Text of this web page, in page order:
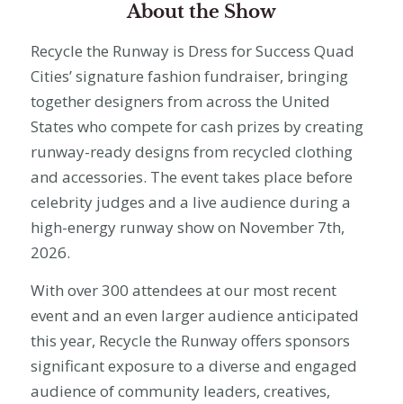
About the Show
Recycle the Runway is Dress for Success Quad
Cities’ signature fashion fundraiser, bringing
together designers from across the United
States who compete for cash prizes by creating
runway-ready designs from recycled clothing
and accessories. The event takes place before
celebrity judges and a live audience during a
high-energy runway show on November 7th,
2026.
With over 300 attendees at our most recent
event and an even larger audience anticipated
this year, Recycle the Runway offers sponsors
significant exposure to a diverse and engaged
audience of community leaders, creatives,